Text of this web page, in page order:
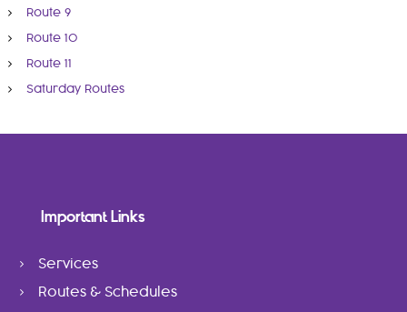
Route 9
Route 10
Route 11
Saturday Routes
Important Links
Services
Routes & Schedules